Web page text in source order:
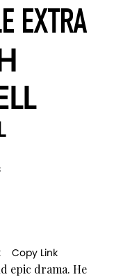
EXTRA
Copy Link
epic drama. He